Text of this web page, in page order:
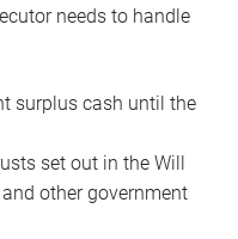
needs to handle
surplus cash until the
set out in the Will
other government